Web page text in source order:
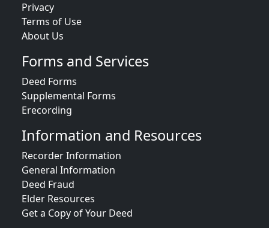
Privacy
Terms of Use
About Us
Forms and Services
Deed Forms
Supplemental Forms
Erecording
Information and Resources
Recorder Information
General Information
Deed Fraud
Elder Resources
Get a Copy of Your Deed